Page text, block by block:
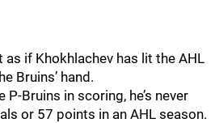
as if Khokhlachev has lit the AHL
Bruins’ hand.
P-Bruins in scoring, he’s never
or 57 points in an AHL season.